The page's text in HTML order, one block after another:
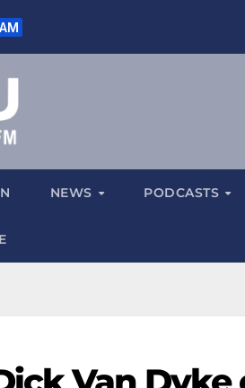
NEWS PODCASTS